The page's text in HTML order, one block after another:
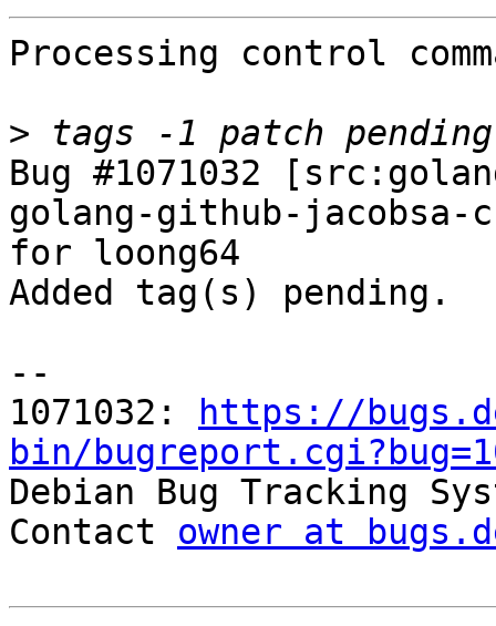
Processing control
>
Bug #1071032
golang-github-
for loong64
Added tag(s) pending.
--
1071032:
https://
bin/
Debian Bug Tracking
Contact owner at